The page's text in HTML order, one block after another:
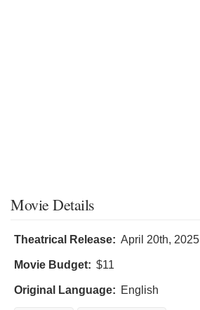
Movie Details
Theatrical Release: April 20th, 2025
Movie Budget: $11
Original Language: English